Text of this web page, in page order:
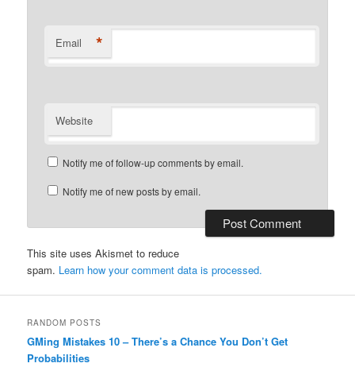
Email *
Website
Notify me of follow-up comments by email.
Notify me of new posts by email.
This site uses Akismet to reduce
spam. Learn how your comment data is processed.
RANDOM POSTS
GMing Mistakes 10 – There’s a Chance You Don’t Get
Probabilities